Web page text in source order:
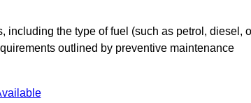
including the type of fuel (such as petrol, diesel,
outlined by preventive maintenance